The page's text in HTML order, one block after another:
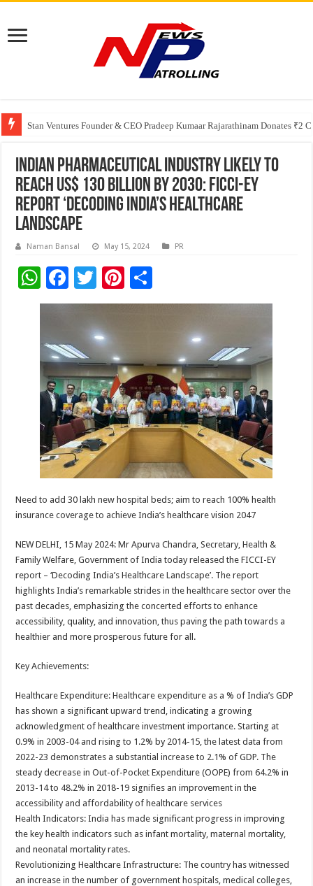
Stan Ventures Founder & CEO Pradeep Kumaar Rajarathinam Donates
Greater Chennai Corporation, CREDAI Chennai and Dhruti Charitable
Shree Cement recognized for its contribution to rural & infrastructure
Indian pharmaceutical industry likely to
reach US$ 130 billion by 2030: FICCI-EY
Report ‘Decoding India’s Healthcare
Landscape
Naman Bansal May 15, 2024 PR
W
h
sA
p
p
F
ac
b
o
o
k
T
wi
tt
er
Pi
nt
t
h
Need to add 30 lakh new hospital beds; aim to reach 100% health
insurance coverage to achieve India’s healthcare vision 2047
NEW DELHI, 15 May 2024: Mr Apurva Chandra, Secretary, Health &
Family Welfare, Government of India today released the FICCI-EY
report – ‘Decoding India’s Healthcare Landscape’. The report
highlights India’s remarkable strides in the healthcare sector over the
past decades, emphasizing the concerted efforts to enhance
accessibility, quality, and innovation, thus paving the path towards a
healthier and more prosperous future for all.
Key Achievements:
Healthcare Expenditure: Healthcare expenditure as a % of India’s GDP
has shown a significant upward trend, indicating a growing
acknowledgment of healthcare investment importance. Starting at
0.9% in 2003-04 and rising to 1.2% by 2014-15, the latest data from
2022-23 demonstrates a substantial increase to 2.1% of GDP. The
steady decrease in Out-of-Pocket Expenditure (OOPE) from 64.2% in
2013-14 to 48.2% in 2018-19 signifies an improvement in the
accessibility and affordability of healthcare services
Health Indicators: India has made significant progress in improving
the key health indicators such as infant mortality, maternal mortality,
and neonatal mortality rates.
Revolutionizing Healthcare Infrastructure: The country has witnessed
an increase in the number of government hospitals, medical colleges,